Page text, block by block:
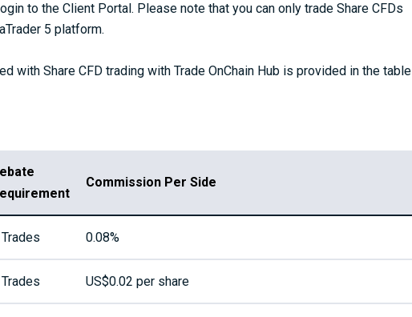
to the Client Portal. Please note that you can only trade Share CFDs
5 platform.
with Share CFD trading with Trade OnChain Hub is provided in the table
Commission Per Side
0.08%
US$0.02 per share